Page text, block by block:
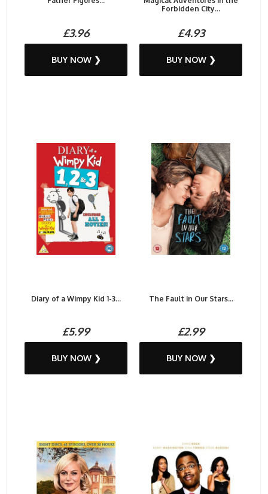
£3.96
BUY NOW ❯
Forbidden City...
£4.93
BUY NOW ❯
Diary of a Wimpy Kid 1-3...
£5.99
BUY NOW ❯
The Fault in Our Stars...
£2.99
BUY NOW ❯